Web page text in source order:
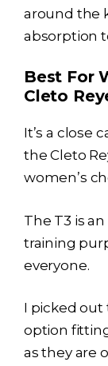
around the
absorption
Best For
Cleto
It’s a close
the Cleto
women’s
The T3 is
training
everyone.
I picked out
option
as they are